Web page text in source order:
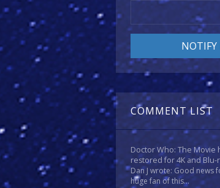
COMMENT LIST
Doctor Who: The Movie
restored for 4K and Blu-
Dan J wrote: Good news
huge fan of this...